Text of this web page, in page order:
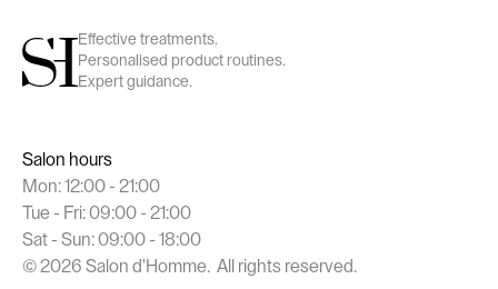
Effective treatments.
Personalised product routines.
Expert guidance.
Salon hours
Mon: 12:00 - 21:00
Tue - Fri: 09:00 - 21:00
Sat - Sun: 09:00 - 18:00
©2026 Salon d'Homme. All rights reserved.